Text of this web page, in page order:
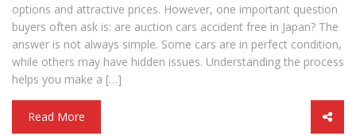
options and attractive prices. However, one important question
buyers often ask is: are auction cars accident free in Japan? The
answer is not always simple. Some cars are in perfect condition,
while others may have hidden issues. Understanding the process
helps you make a […]
Read More